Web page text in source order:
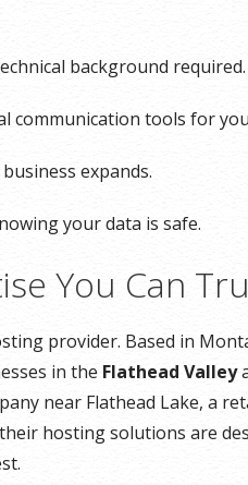
background required.
communication tools for
expands.
your data is safe.
You Can
provider. Based in
in the Flathead Valley
near Flathead Lake, a
hosting solutions are